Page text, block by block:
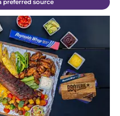
preferred source